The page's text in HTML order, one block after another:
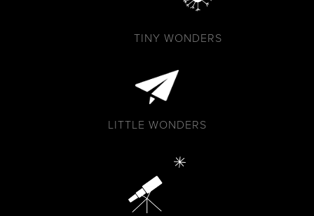
TINY WONDERS
LITTLE WONDERS